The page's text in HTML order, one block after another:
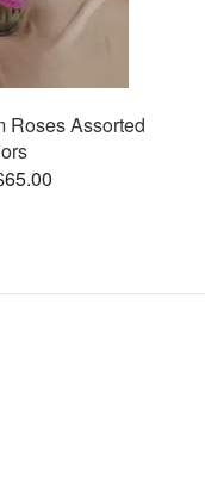
Roses Assorted